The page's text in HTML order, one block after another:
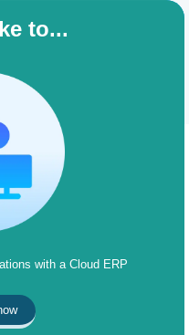
to...
with a Cloud ERP